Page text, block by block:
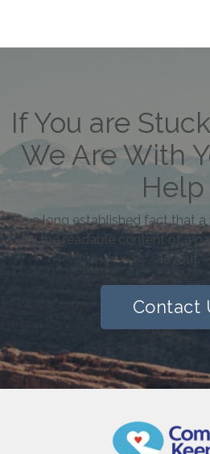
If You are
We Are With
Help
It is a long established fact that
by the readable content of a
layout.
Contact